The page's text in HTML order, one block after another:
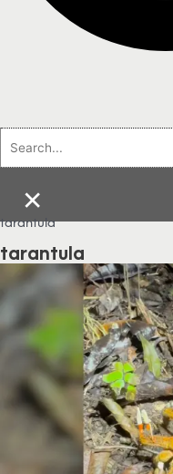
×
tarantula
tarantula